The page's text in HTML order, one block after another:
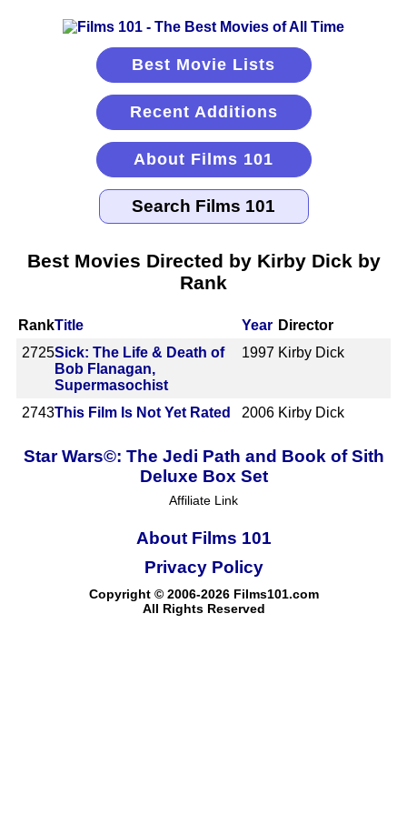
Best Movie Lists
Recent Additions
About Films 101
Best Movies Directed by Kirby Dick by
Rank
RankTitle Year Director
2725Sick: The Life & Death of
Bob Flanagan,
Supermasochist
1997 Kirby Dick
2743This Film Is Not Yet Rated 2006 Kirby Dick
Star Wars©: The Jedi Path and Book of Sith
Deluxe Box Set
Affiliate Link
About Films 101
Copyright © 2006-2026 Films101.com
All Rights Reserved
Privacy Policy